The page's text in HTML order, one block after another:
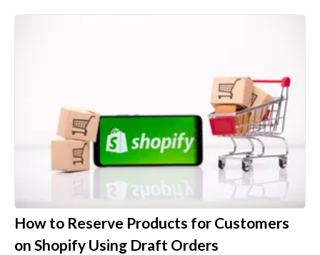
How to Reserve Products for Customers
on Shopify Using Draft Orders